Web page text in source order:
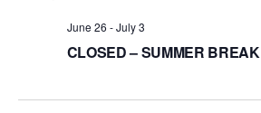
June 26 -July 3
CLOSED – SUMMER BREAK